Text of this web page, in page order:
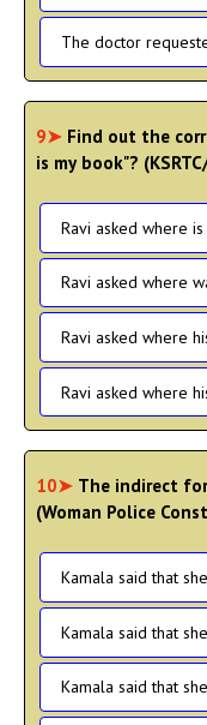
The doctor
9➤ Find out the
is my book"?
Ravi asked where
Ravi asked where
Ravi asked where
Ravi asked where
10➤ The indirect
(Woman Police
Kamala said that
Kamala said that
Kamala said that